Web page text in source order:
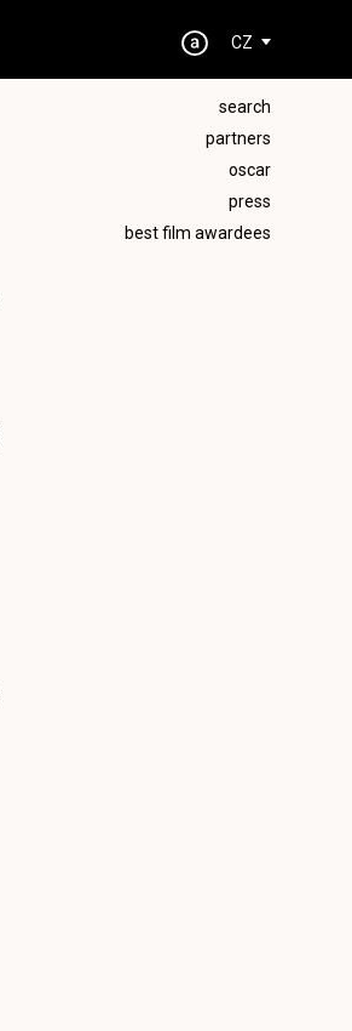
CZ
search
partners
oscar
press
best film awardees